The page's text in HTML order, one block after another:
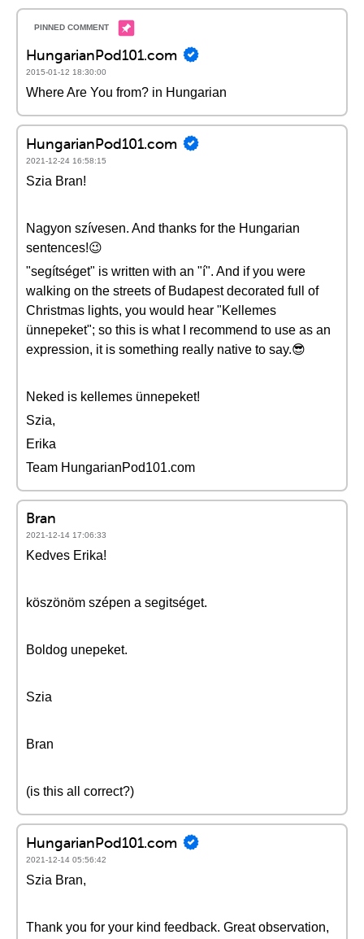
HungarianPod101.com
2015-01-12 18:30:00
Where Are You from? in Hungarian
HungarianPod101.com
2021-12-24 16:58:15
Szia Bran!
Nagyon szívesen. And thanks for the Hungarian
sentences!😉
"segítséget" is written with an "í". And if you were
walking on the streets of Budapest decorated full of
Christmas lights, you would hear "Kellemes
ünnepeket"; so this is what I recommend to use as an
expression, it is something really native to say.😎
Neked is kellemes ünnepeket!
Szia,
Erika
Team HungarianPod101.com
Bran
2021-12-14 17:06:33
Kedves Erika!
köszönöm szépen a segitséget.
Boldog unepeket.
Szia
Bran
(is this all correct?)
HungarianPod101.com
2021-12-14 05:56:42
Szia Bran,
Thank you for your kind feedback. Great observation,